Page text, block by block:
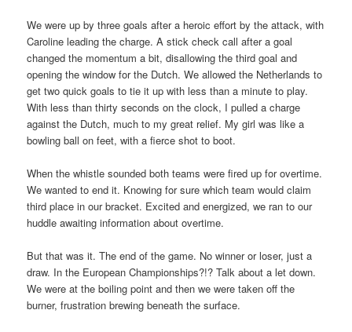
We were up by three goals after a heroic effort by the attack, with
Caroline leading the charge. A stick check call after a goal
changed the momentum a bit, disallowing the third goal and
opening the window for the Dutch. We allowed the Netherlands to
get two quick goals to tie it up with less than a minute to play.
With less than thirty seconds on the clock, I pulled a charge
against the Dutch, much to my great relief. My girl was like a
bowling ball on feet, with a fierce shot to boot.
When the whistle sounded both teams were fired up for overtime.
We wanted to end it. Knowing for sure which team would claim
third place in our bracket. Excited and energized, we ran to our
huddle awaiting information about overtime.
But that was it. The end of the game. No winner or loser, just a
draw. In the European Championships?!? Talk about a let down.
We were at the boiling point and then we were taken off the
burner, frustration brewing beneath the surface.